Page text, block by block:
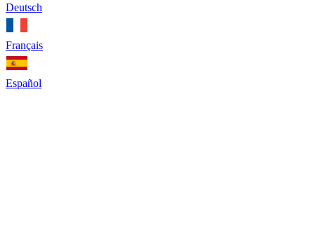
Deutsch
Français
Español